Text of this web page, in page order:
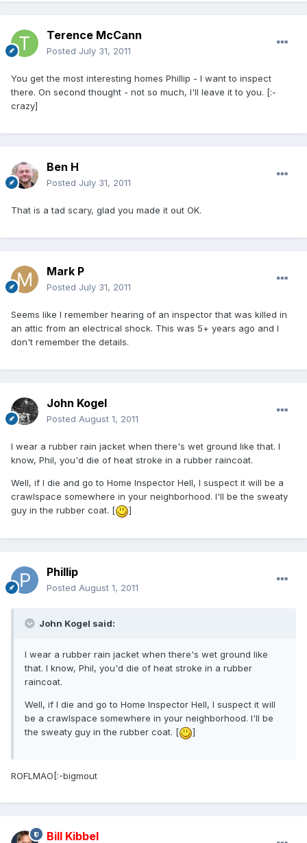
Terence McCann
Posted July 31, 2011
You get the most interesting homes Phillip - I want to inspect
there. On second thought - not so much, I'll leave it to you. [:-
crazy]
Ben H
Posted July 31, 2011
That is a tad scary, glad you made it out OK.
Mark P
Posted July 31, 2011
Seems like I remember hearing of an inspector that was killed in
an attic from an electrical shock. This was 5+ years ago and I
don't remember the details.
John Kogel
Posted August 1, 2011
I wear a rubber rain jacket when there's wet ground like that. I
know, Phil, you'd die of heat stroke in a rubber raincoat.
Well, if I die and go to Home Inspector Hell, I suspect it will be a
crawlspace somewhere in your neighborhood. I'll be the sweaty
guy in the rubber coat. [
]
Phillip
Posted August 1, 2011
John Kogel said:
I wear a rubber rain jacket when there's wet ground like
that. I know, Phil, you'd die of heat stroke in a rubber
raincoat.
Well, if I die and go to Home Inspector Hell, I suspect it will
be a crawlspace somewhere in your neighborhood. I'll be
the sweaty guy in the rubber coat. [
]
ROFLMAO[:-bigmout
Bill Kibbel